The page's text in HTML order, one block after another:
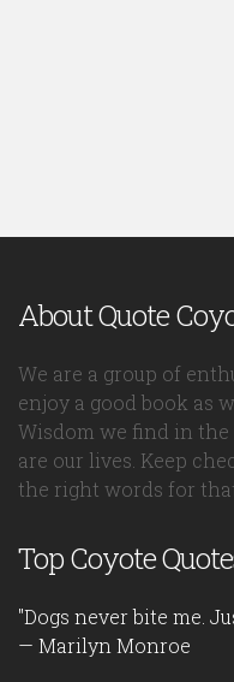
About Quote
We are a group of
enjoy a good book as
Wisdom we find in
are our lives. Keep
the right words for
Top Coyote
"Dogs never bite me.
— Marilyn Monroe